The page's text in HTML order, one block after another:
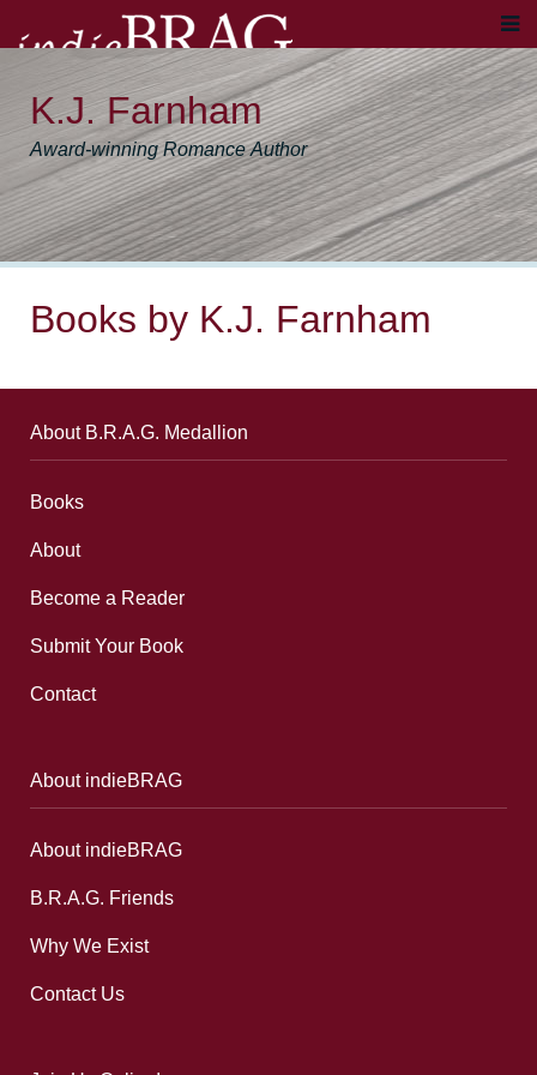
K.J. Farnham
Award-winning Romance Author
Books by K.J. Farnham
About B.R.A.G. Medallion
Books
About
Become a Reader
Submit Your Book
Contact
About indieBRAG
About indieBRAG
B.R.A.G. Friends
Why We Exist
Contact Us